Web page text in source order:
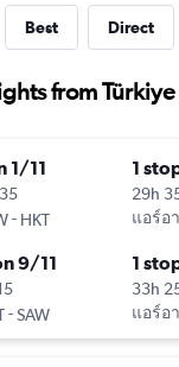
Best Direct
from
1/11
- HKT
1
29h
แอร์อ
9/11
-SAW
1
33h
แอร์อ